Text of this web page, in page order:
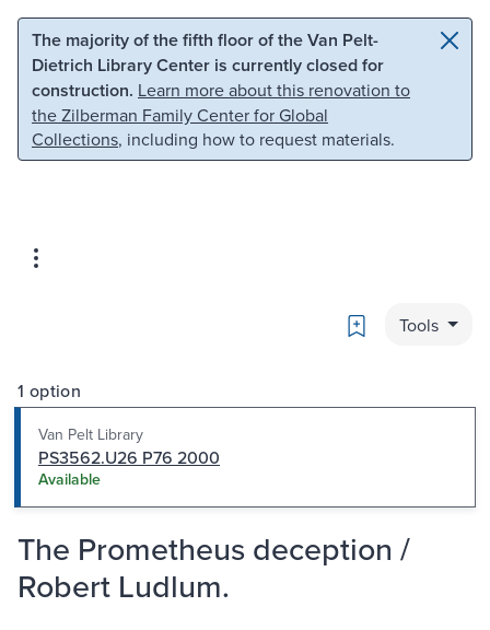
Skip to main content Skip to search
The majority of the fifth floor of the Van Pelt-
Dietrich Library Center is currently closed for
construction. Learn more about this renovation to
the Zilberman Family Center for Global
Collections, including how to request materials.
Bookmark
Tools
1 option
Van Pelt Library
PS3562.U26 P76 2000
Available
The Prometheus deception /
Robert Ludlum.